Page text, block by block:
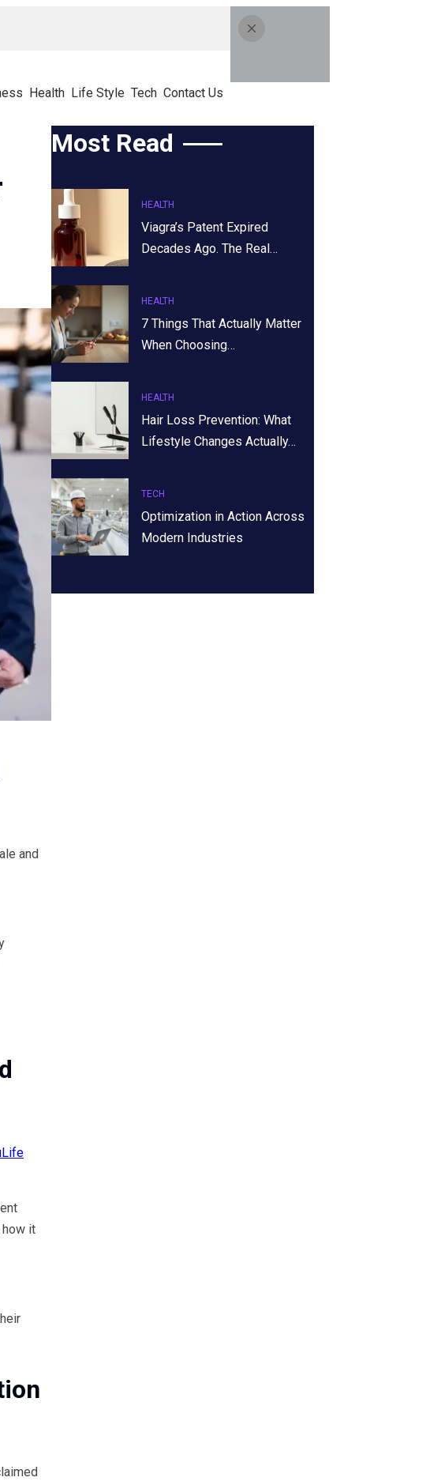
Health Life Style Tech Contact Us
and
it
Most Read
HEALTH
Viagra’s Patent Expired
Decades Ago. The Real…
HEALTH
7 Things That Actually Matter
When Choosing…
HEALTH
Hair Loss Prevention: What
Lifestyle Changes Actually…
TECH
Optimization in Action Across
Modern Industries